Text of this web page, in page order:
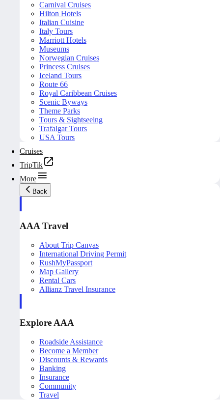
Carnival Cruises
Hilton Hotels
Italian Cuisine
Italy Tours
Marriott Hotels
Museums
Norwegian Cruises
Princess Cruises
Iceland Tours
Route 66
Royal Caribbean Cruises
Scenic Byways
Theme Parks
Tours & Sightseeing
Trafalgar Tours
USA Tours
Cruises
TripTik
More
Back
AAA Travel
About Trip Canvas
International Driving Permit
RushMyPassport
Map Gallery
Rental Cars
Allianz Travel Insurance
Explore AAA
Roadside Assistance
Become a Member
Discounts & Rewards
Banking
Insurance
Community
Travel